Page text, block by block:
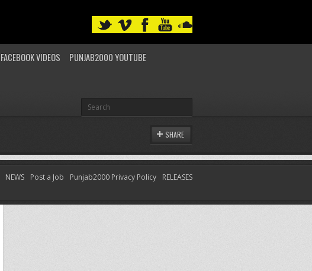
FACEBOOK VIDEOS
PUNJAB2000 YOUTUBE
SHARE
NEWS Post a Job Punjab2000 Privacy Policy
RELEASES